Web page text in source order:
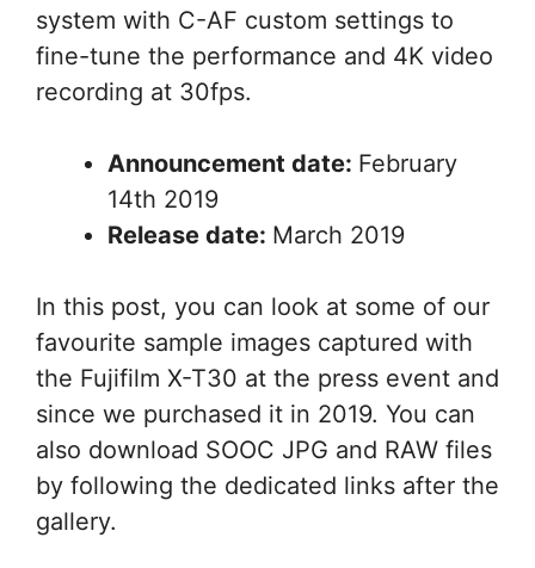
system with C-AF custom settings to
fine-tune the performance and 4K video
recording at 30fps.
Announcement date: February
14th 2019
Release date: March 2019
In this post, you can look at some of our
favourite sample images captured with
the Fujifilm X-T30 at the press event and
since we purchased it in 2019. You can
also download SOOC JPG and RAW files
by following the dedicated links after the
gallery.